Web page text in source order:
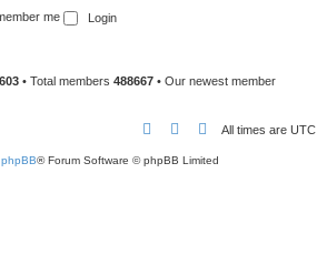
me
603 • Total members 488667 • Our newest member
All times are UTC
phpBB® Forum Software © phpBB Limited